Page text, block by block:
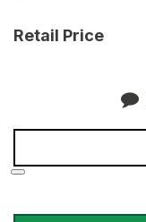
Retail Price